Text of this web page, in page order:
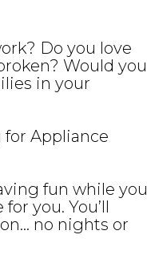
Do you love
Would you
in your
for Appliance
fun while you
you. You’ll
no nights or